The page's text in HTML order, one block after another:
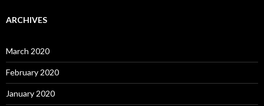
ARCHIVES
March 2020
February 2020
January 2020